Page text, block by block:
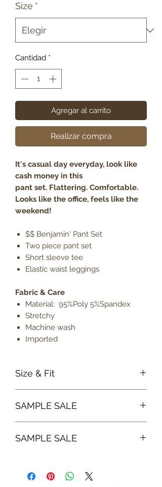
Size *
Cantidad *
Agregar al carrito
Realizar compra
It's casual day everyday, look like
cash money in this
pant set. Flattering. Comfortable.
Looks like the office, feels like the
weekend!
$$ Benjamin' Pant Set
Two piece pant set
Short sleeve tee
Elastic waist leggings
Fabric & Care
Material: 95%Poly 5%Spandex
Stretchy
Machine wash
Imported
Size & Fit
Model is 5' 9" wearing size
SAMPLE SALE
exchanged or returned for credit.
SAMPLE SALE
exchanged or returned for credit.
ALL SALES ARE FINAL